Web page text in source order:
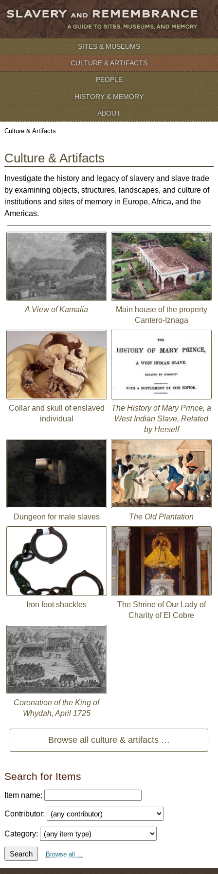
SITES & MUSEUMS
CULTURE & ARTIFACTS
PEOPLE
HISTORY & MEMORY
ABOUT
Culture & Artifacts
Culture & Artifacts
Investigate the history and legacy of slavery and slave trade
by examining objects, structures, landscapes, and culture of
institutions and sites of memory in Europe, Africa, and the
Americas.
A View of Kamalia
Main house of the property
Cantero-Iznaga
Collar and skull of enslaved
individual
The History of Mary Prince, a
West Indian Slave, Related
by Herself
Dungeon for male slaves The Old Plantation
Iron foot shackles
The Shrine of Our Lady of
Charity of El Cobre
Coronation of the King of
Whydah, April 1725
Browse all culture & artifacts …
Search for Items
Item name:
Contributor:
Category:
Search Browse all …